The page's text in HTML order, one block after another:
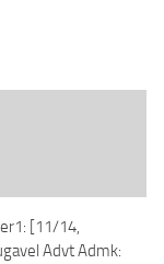
[11/14,
Advt Admk: